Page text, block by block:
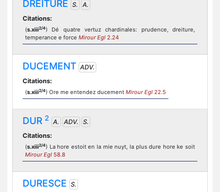
DREITURE S.
A.
Citations:
(s.xiii2/4) Dé quatre vertuz chardinales: prudence, dreiture,
temperance e force Mirour Egl 2.24
DUCEMENT ADV.
Citations:
(s.xiii2/4) Ore me entendez ducement Mirour Egl 22.5
DUR 2 A. ADV.
S.
Citations:
(s.xiii2/4) La hore estoit en la mie nuyt, la plus dure hore ke soit
Mirour Egl 58.8
DURESCE S.